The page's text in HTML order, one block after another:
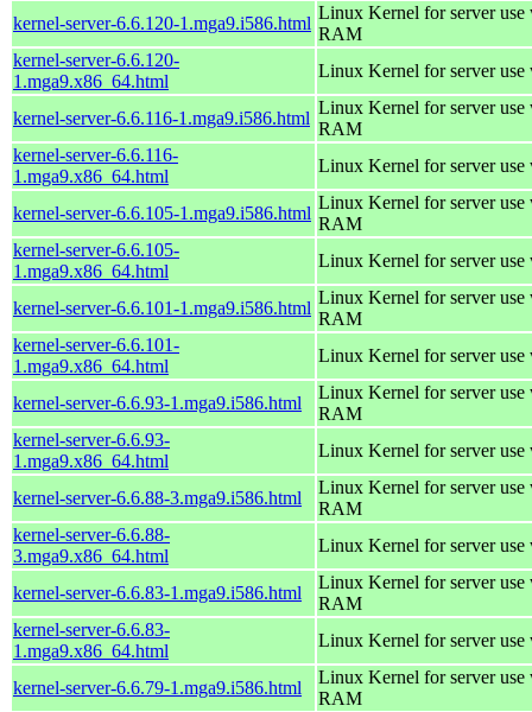
kernel-server-6.6.120-1.mga9.i586.html
Linux Kernel for server
RAM
kernel-server-6.6.120-
1.mga9.x86_64.html
Linux Kernel for server use
kernel-server-6.6.116-1.mga9.i586.html
Linux Kernel for server
RAM
kernel-server-6.6.116-
1.mga9.x86_64.html
Linux Kernel for server use
kernel-server-6.6.105-1.mga9.i586.html
Linux Kernel for server
RAM
kernel-server-6.6.105-
1.mga9.x86_64.html
Linux Kernel for server use
kernel-server-6.6.101-1.mga9.i586.html
Linux Kernel for server
RAM
kernel-server-6.6.101-
1.mga9.x86_64.html
Linux Kernel for server use
kernel-server-6.6.93-1.mga9.i586.html
Linux Kernel for server
RAM
kernel-server-6.6.93-
1.mga9.x86_64.html
Linux Kernel for server use
kernel-server-6.6.88-3.mga9.i586.html
Linux Kernel for server
RAM
kernel-server-6.6.88-
3.mga9.x86_64.html
Linux Kernel for server use
kernel-server-6.6.83-1.mga9.i586.html
Linux Kernel for server
RAM
kernel-server-6.6.83-
1.mga9.x86_64.html
Linux Kernel for server use
kernel-server-6.6.79-1.mga9.i586.html
Linux Kernel for server
RAM